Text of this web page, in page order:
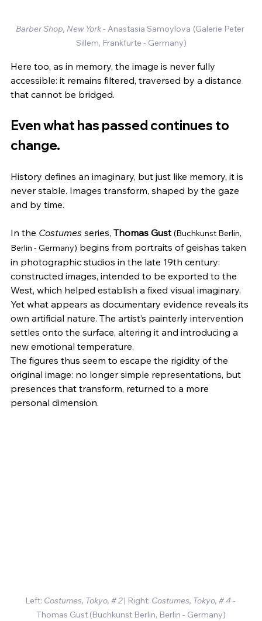
Barber Shop, New York - Anastasia Samoylova (Galerie Peter
Sillem, Frankfurte - Germany)
Here too, as in memory, the image is never fully
accessible: it remains filtered, traversed by a distance
that cannot be bridged.
Even what has passed continues to
change.
History defines an imaginary, but just like memory, it is
never stable. Images transform, shaped by the gaze
and by time.
In the Costumes series, Thomas Gust (Buchkunst Berlin,
Berlin - Germany) begins from portraits of geishas taken
in photographic studios in the late 19th century:
constructed images, intended to be exported to the
West, which helped establish a fixed visual imaginary.
Yet what appears as documentary evidence reveals its
own artificial nature. The artist’s painterly intervention
settles onto the surface, altering it and introducing a
new emotional temperature.
The figures thus seem to escape the rigidity of the
original image: no longer simple representations, but
presences that transform, returned to a more
personal dimension.
Left: Costumes, Tokyo, # 2 | Right: Costumes, Tokyo, # 4 -
Thomas Gust (Buchkunst Berlin, Berlin - Germany)